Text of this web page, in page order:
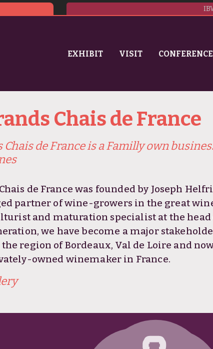
EXHIBIT VISIT CONFERENCE
Chais de France
Chais de France is a Familly own
de France was founded by Joseph
partner of wine-growers in the great
and maturation specialist at the head
we have become a major
region of Bordeaux, Val de Loire and
owned winemaker in France.